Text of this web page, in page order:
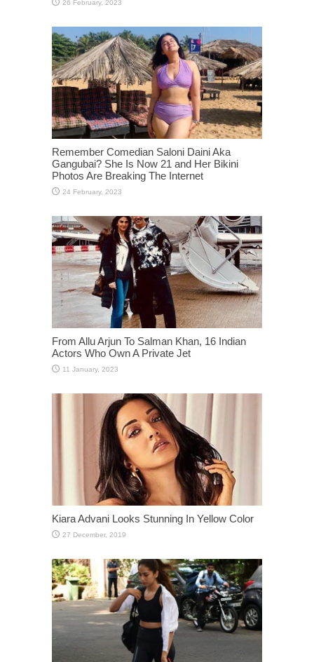
Remember Comedian Saloni Daini Aka
Gangubai? She Is Now 21 and Her Bikini
Photos Are Breaking The Internet
From Allu Arjun To Salman Khan, 16 Indian
Actors Who Own A Private Jet
Kiara Advani Looks Stunning In Yellow Color